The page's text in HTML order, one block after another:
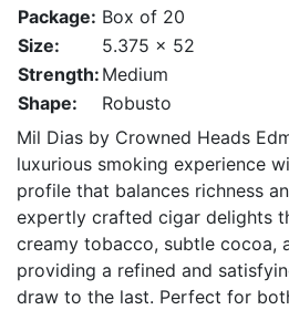
Package: Box of 20
Size:
5.375 x 52
Strength: Medium
Shape:
Robusto
Mil Dias by Crowned Heads
luxurious smoking experience
profile that balances richness
expertly crafted cigar delights
creamy tobacco, subtle cocoa,
providing a refined and
draw to the last. Perfect for